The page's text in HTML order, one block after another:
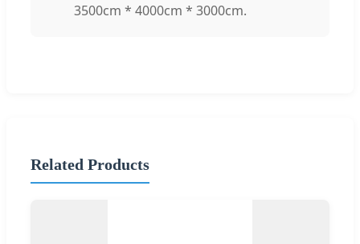
3500cm * 4000cm * 3000cm.
Related Products